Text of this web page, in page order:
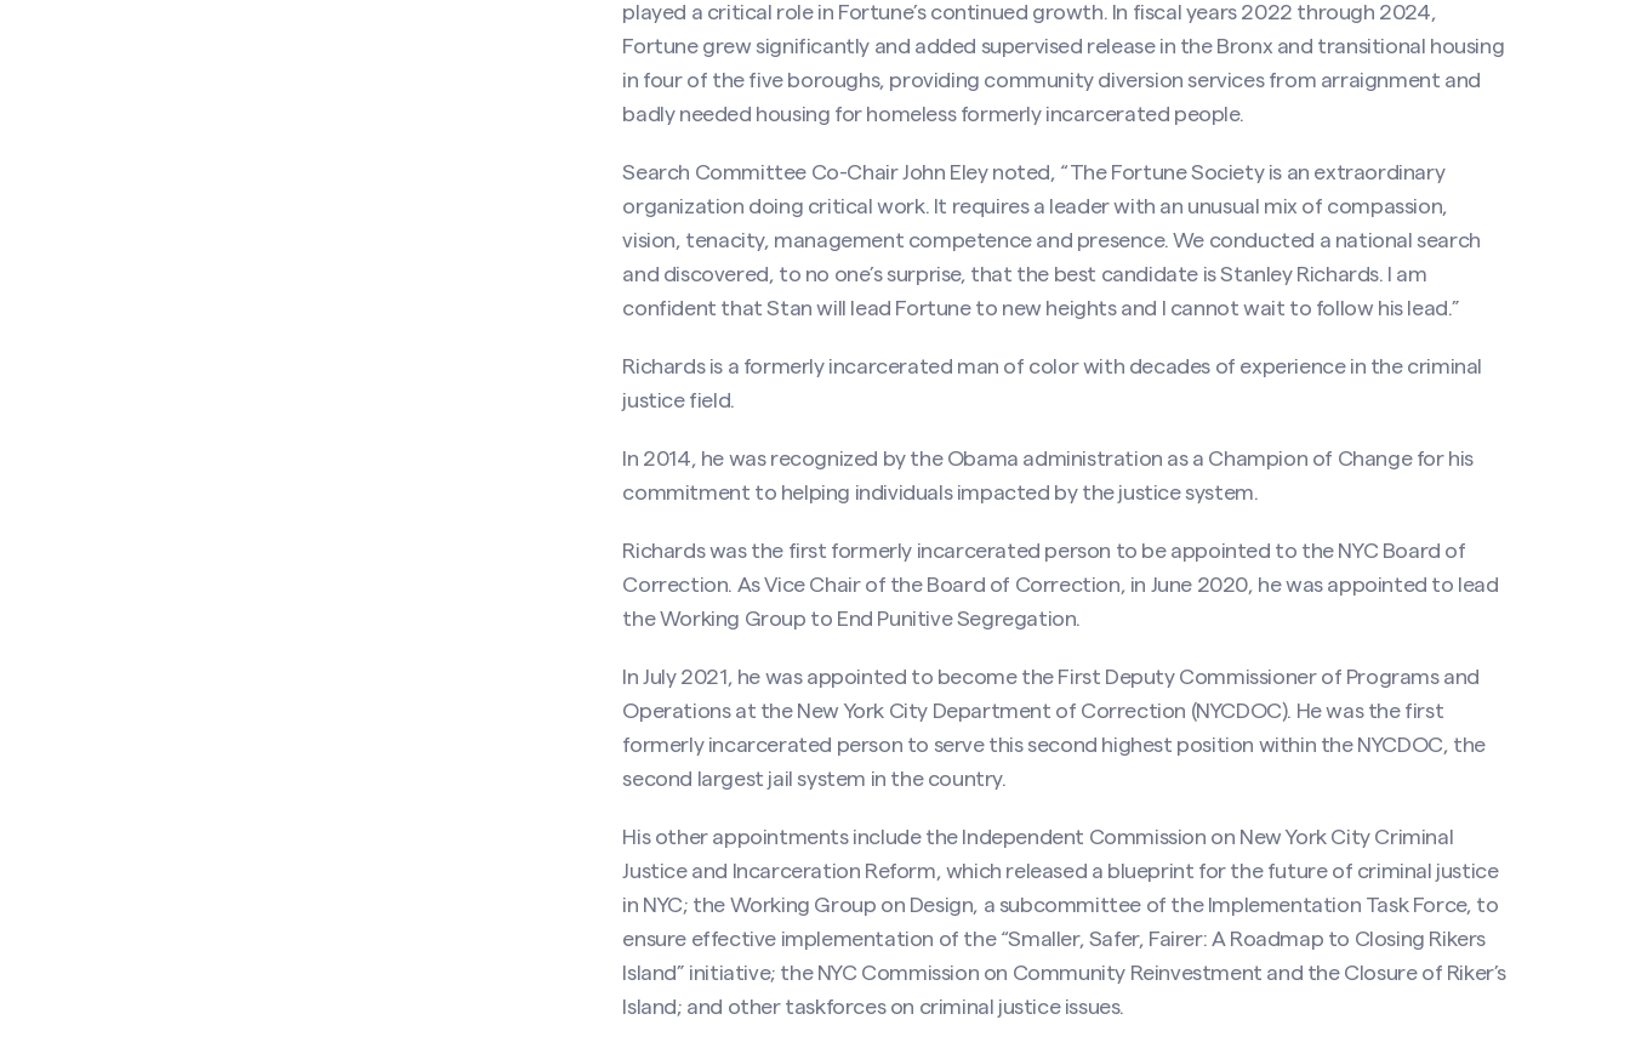
played a critical role in Fortune’s continued growth. In fiscal years 2022 through 2024,
Fortune grew significantly and added supervised release in the Bronx and transitional housing
in four of the five boroughs, providing community diversion services from arraignment and
badly needed housing for homeless formerly incarcerated people.
Search Committee Co-Chair John Eley noted, “The Fortune Society is an extraordinary
organization doing critical work. It requires a leader with an unusual mix of compassion,
vision, tenacity, management competence and presence. We conducted a national search
and discovered, to no one’s surprise, that the best candidate is Stanley Richards. I am
confident that Stan will lead Fortune to new heights and I cannot wait to follow his lead.”
Richards is a formerly incarcerated man of color with decades of experience in the criminal
justice field.
In 2014, he was recognized by the Obama administration as a Champion of Change for his
commitment to helping individuals impacted by the justice system.
Richards was the first formerly incarcerated person to be appointed to the NYC Board of
Correction. As Vice Chair of the Board of Correction, in June 2020, he was appointed to lead
the Working Group to End Punitive Segregation.
In July 2021, he was appointed to become the First Deputy Commissioner of Programs and
Operations at the New York City Department of Correction (NYCDOC). He was the first
formerly incarcerated person to serve this second highest position within the NYCDOC, the
second largest jail system in the country.
His other appointments include the Independent Commission on New York City Criminal
Justice and Incarceration Reform, which released a blueprint for the future of criminal justice
in NYC; the Working Group on Design, a subcommittee of the Implementation Task Force, to
ensure effective implementation of the “Smaller, Safer, Fairer: A Roadmap to Closing Rikers
Island” initiative; the NYC Commission on Community Reinvestment and the Closure of Riker’s
Island; and other taskforces on criminal justice issues.